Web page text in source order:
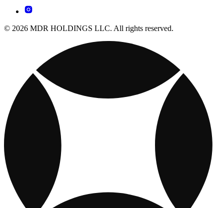
© 2026 MDR HOLDINGS LLC. All rights reserved.